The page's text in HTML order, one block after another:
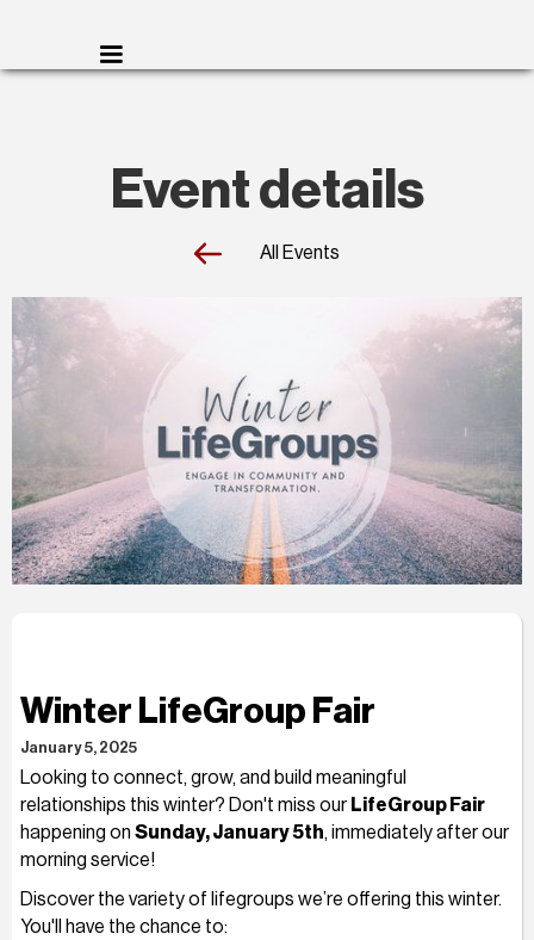
Event details
All Events
Winter LifeGroup Fair
January 5, 2025
Looking to connect, grow, and build meaningful
relationships this winter? Don't miss our LifeGroup Fair
happening on Sunday, January 5th, immediately after our
morning service!
Discover the variety of lifegroups we’re offering this winter.
You'll have the chance to: